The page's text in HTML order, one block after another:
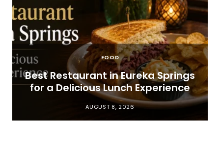
FOOD
Best Restaurant in Eureka Springs
for a Delicious Lunch Experience
AUGUST 8, 2026